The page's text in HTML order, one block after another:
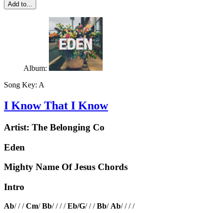
Add to...
Album:
Song Key: A
I Know That I Know
Artist: The Belonging Co
Eden
Mighty Name Of Jesus Chords
Intro
Ab/ / /Cm/Bb/ / / /Eb/G/ / /Bb/ Ab/ / / /